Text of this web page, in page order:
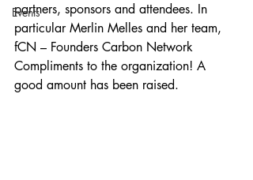
Events
partners, sponsors and attendees. In
particular Merlin Melles and her team,
fCN – Founders Carbon Network
Compliments to the organization! A
good amount has been raised.